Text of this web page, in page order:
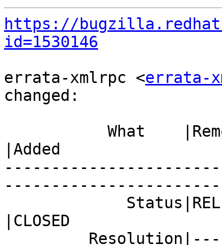
https://
id=1530146
errata-xmlrpc <errata-
changed:
|Added
|CLOSED